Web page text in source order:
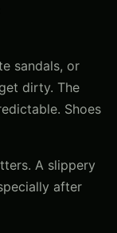
sandals, or
dirty. The
Shoes
A slippery
after